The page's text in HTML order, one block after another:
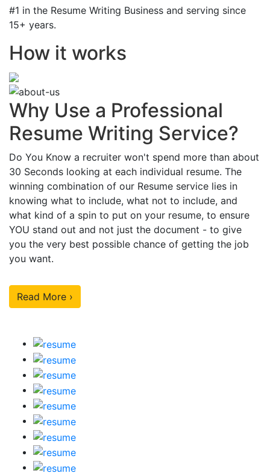
#1 in the Resume Writing Business and serving since
15+ years.
How it works
Why Use a Professional
Resume Writing Service?
Do You Know a recruiter won't spend more than about
30 Seconds looking at each individual resume. The
winning combination of our Resume service lies in
knowing what to include, what not to include, and
what kind of a spin to put on your resume, to ensure
YOU stand out and not just the document - to give
you the very best possible chance of getting the job
you want.
Read More ›